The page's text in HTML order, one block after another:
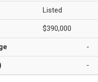
Listed
$390,000
-
-